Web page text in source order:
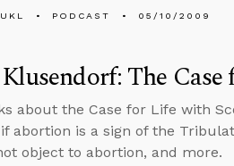
PODCAST 05/10/2009
The
about the Case for Life with
abortion is a sign of the
object to abortion, and more.